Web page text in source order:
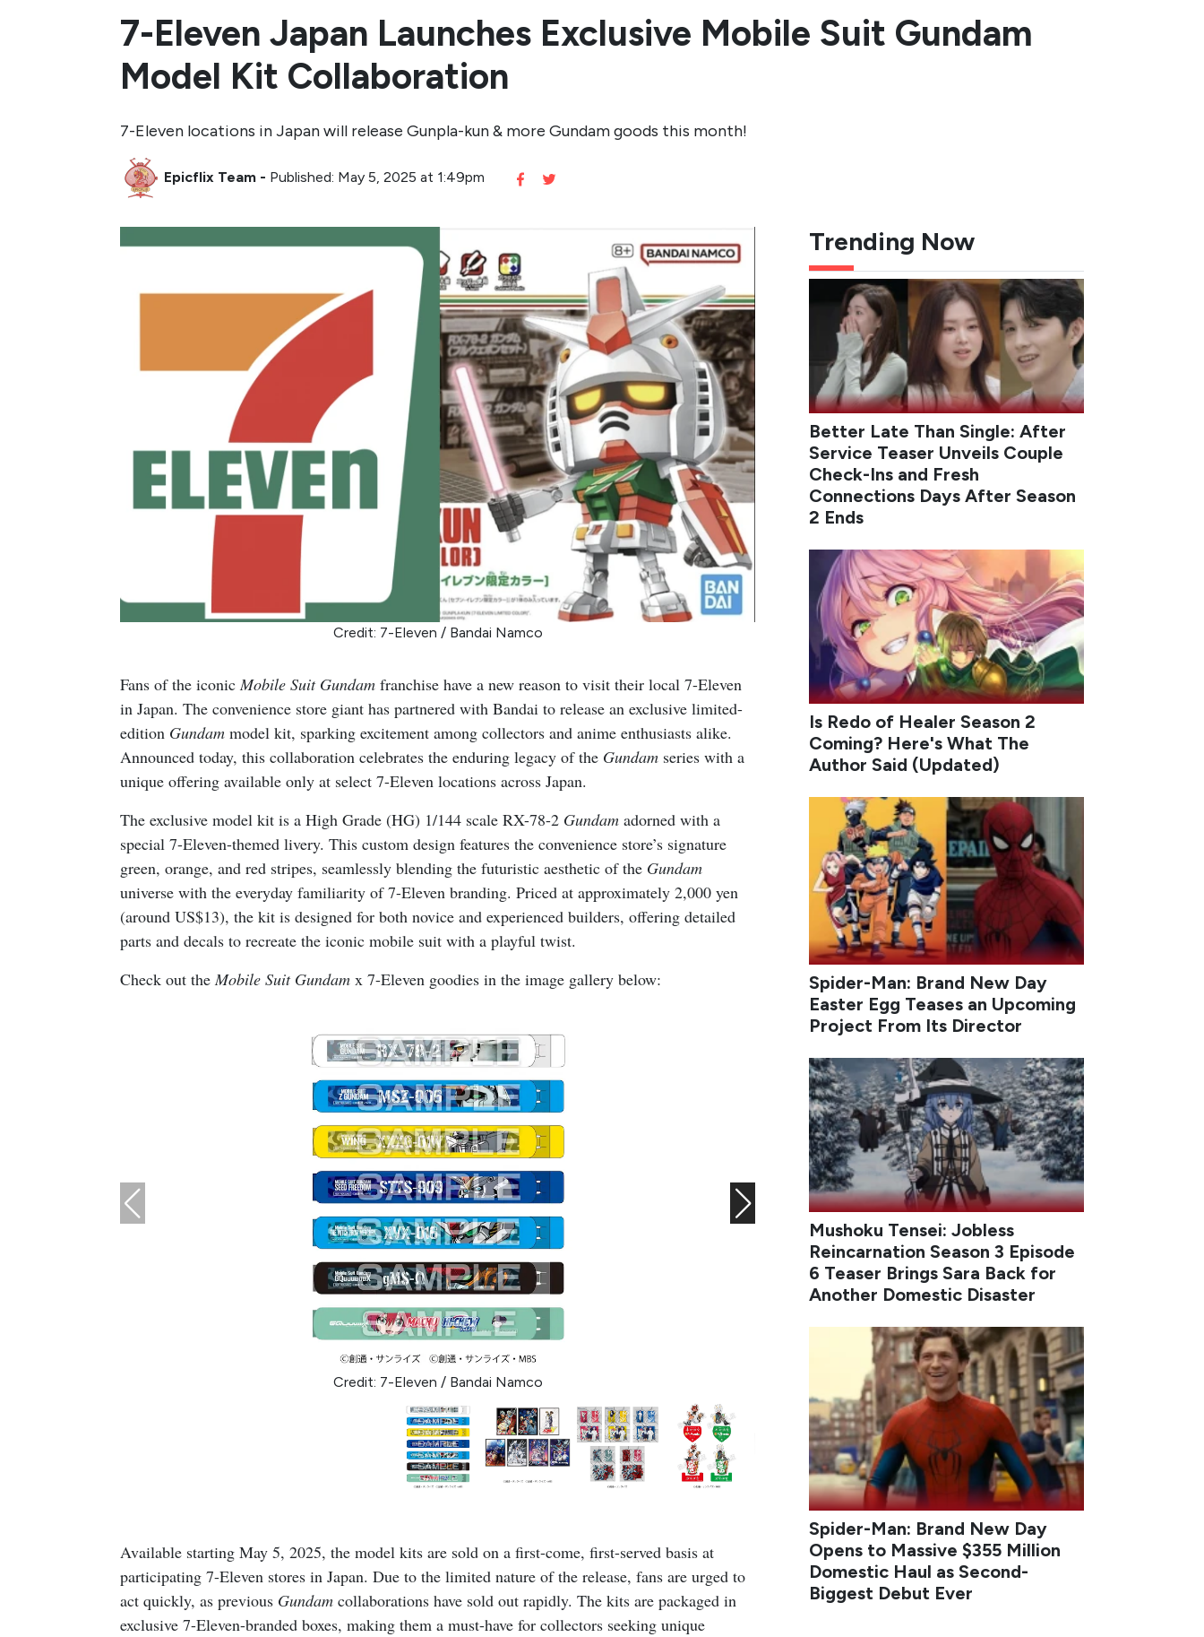
7-Eleven Japan Launches Exclusive Mobile Suit Gundam
Model Kit Collaboration
7-Eleven locations in Japan will release Gunpla-kun & more Gundam goods this month!
Epicflix Team - Published: May 5, 2025 at 1:49pm
Credit: 7-Eleven / Bandai Namco
Fans of the iconicMobile Suit Gundam franchise have a new reason to visit their local 7-Eleven
in Japan. The convenience store giant has partnered with Bandai to release an exclusive limited-
edition Gundam model kit, sparking excitement among collectors and anime enthusiasts alike.
Announced today, this collaboration celebrates the enduring legacy of the Gundam series with a
unique offering available only at select 7-Eleven locations across Japan.
The exclusive model kit is a High Grade (HG) 1/144 scale RX-78-2 Gundam adorned with a
special 7-Eleven-themed livery. This custom design features the convenience store’s signature
green, orange, and red stripes, seamlessly blending the futuristic aesthetic of the Gundam
universe with the everyday familiarity of 7-Eleven branding. Priced at approximately 2,000 yen
(around US$13), the kit is designed for both novice and experienced builders, offering detailed
parts and decals to recreate the iconic mobile suit with a playful twist.
Check out theMobile Suit Gundam x 7-Eleven goodies in the image gallery below:
Credit: 7-Eleven / Bandai Namco
Available starting May 5, 2025, the model kits are sold on a first-come, first-served basis at
participating 7-Eleven stores in Japan. Due to the limited nature of the release, fans are urged to
act quickly, as previous Gundam collaborations have sold out rapidly. The kits are packaged in
exclusive 7-Eleven-branded boxes, making them a must-have for collectors seeking unique
Trending Now
Better Late Than Single: After
Service Teaser Unveils Couple
Check-Ins and Fresh
Connections Days After Season
2 Ends
Is Redo of Healer Season 2
Coming? Here's What The
Author Said (Updated)
Spider-Man: Brand New Day
Easter Egg Teases an Upcoming
Project From Its Director
Mushoku Tensei: Jobless
Reincarnation Season 3 Episode
6 Teaser Brings Sara Back for
Another Domestic Disaster
Spider-Man: Brand New Day
Opens to Massive $355 Million
Domestic Haul as Second-
Biggest Debut Ever